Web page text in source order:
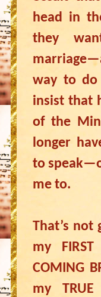
head in
they
way to
insist that
of the
longer
to
me to.
That’s not
my
COMING
my TRUE